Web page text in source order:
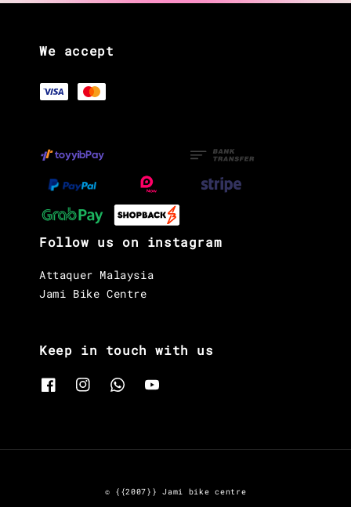
We accept
Follow us on instagram
Attaquer Malaysia
Jami Bike Centre
Keep in touch with us
© {{2007}} Jami bike centre